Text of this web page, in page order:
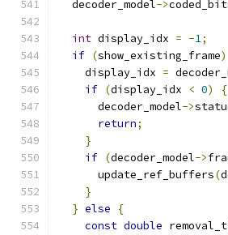
  decoder_model
->
int display_idx = -1;
if (show_existing_frame)
    display_idx
=
if (display_idx < 0)
{
      decoder_model
->
return;
}
if (decoder_model->
      update_ref_buffers
(
}
} else
{
const double